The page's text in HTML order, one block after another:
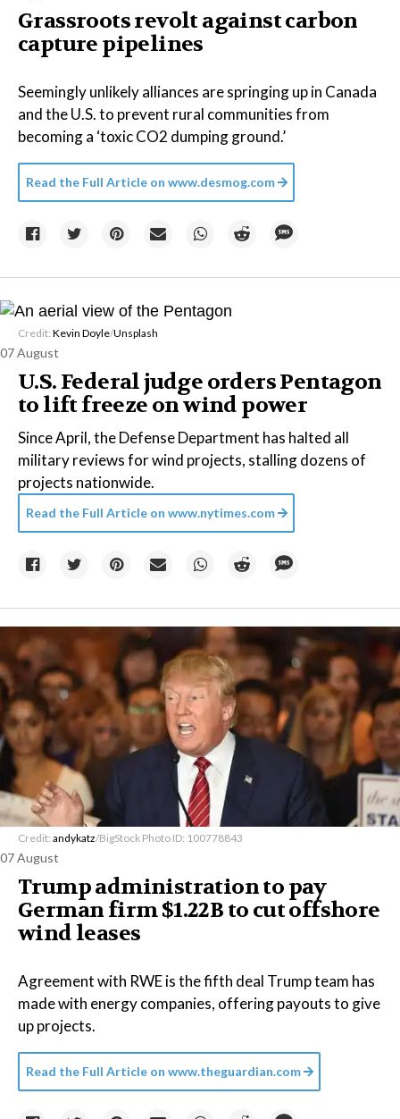
Grassroots revolt against carbon
capture pipelines
Seemingly unlikely alliances are springing up in Canada
and the U.S. to prevent rural communities from
becoming a ‘toxic CO2 dumping ground.’
Read the Full Article on www.desmog.com
Credit: Kevin Doyle/Unsplash
07 August
U.S. Federal judge orders Pentagon
to lift freeze on wind power
Since April, the Defense Department has halted all
military reviews for wind projects, stalling dozens of
projects nationwide.
Read the Full Article on www.nytimes.com
Credit: andykatz/BigStock Photo ID: 100778843
07 August
Trump administration to pay
German firm $1.22B to cut offshore
wind leases
Agreement with RWE is the fifth deal Trump team has
made with energy companies, offering payouts to give
up projects.
Read the Full Article on www.theguardian.com